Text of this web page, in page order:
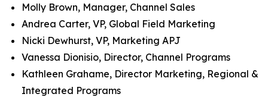
Molly Brown, Manager, Channel Sales
Andrea Carter, VP, Global Field Marketing
Nicki Dewhurst, VP, Marketing APJ
Vanessa Dionisio, Director, Channel Programs
Kathleen Grahame, Director Marketing, Regional &
Integrated Programs